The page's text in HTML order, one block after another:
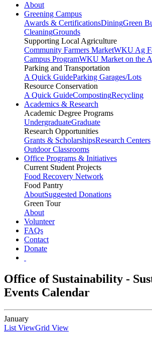
About
Greening Campus
Awards & CertificationsDiningGreen
CleaningGrounds
Supporting Local Agriculture
Community Farmers MarketWKU Ag
Campus ProgramWKU Market on the
Parking and Transportation
A Quick GuideParking Garages/Lots
Resource Conservation
A Quick GuideCompostingRecycling
Academics & Research
Academic Degree Programs
UndergraduateGraduate
Research Opportunities
Grants & ScholarshipsResearch Centers
Outdoor Classrooms
Office Programs & Initiatives
Current Student Projects
Food Recovery Network
Food Pantry
AboutSuggested Donations
Green Tour
About
Volunteer
FAQs
Contact
Donate
Office of Sustainability -
Events Calendar
January
List ViewGrid View